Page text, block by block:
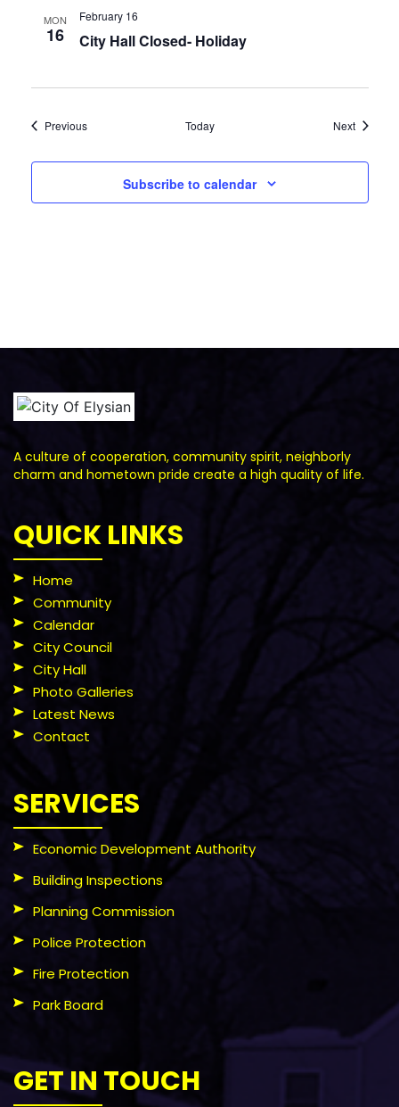
MON
16 City Hall Closed- Holiday
February 16
PreviousEvents Today NextEvents
Subscribe to calendar
A culture of cooperation, community spirit, neighborly
charm and hometown pride create a high quality of life.
QUICK LINKS
Home
Community
Calendar
City Council
City Hall
Photo Galleries
Latest News
Contact
SERVICES
Economic Development Authority
Building Inspections
Planning Commission
Police Protection
Fire Protection
Park Board
GET IN TOUCH